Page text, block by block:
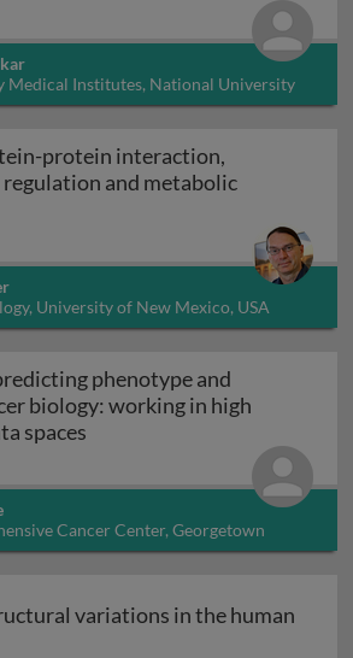
Medical Institutes, National University
protein interaction,
and metabolic
University of New Mexico, USA
phenotype and
biology: working in high
spaces
Cancer Center, Georgetown
variations in the human
structural variations in the